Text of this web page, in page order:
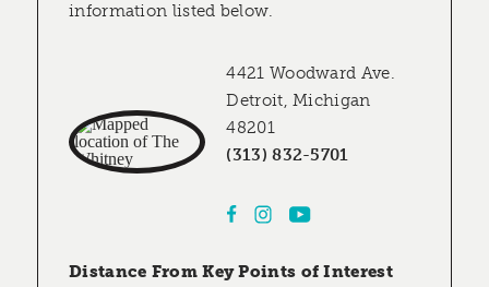
information listed below.
4421 Woodward Ave.
Detroit, Michigan
48201
(313) 832-5701
Distance From Key Points of Interest